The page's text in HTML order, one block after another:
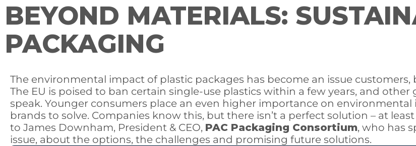
BEYOND MATERIALS:
PACKAGING
The environmental impact of plastic packages has become an issue
The EU is poised to ban certain single-use plastics within a few years, and
speak. Younger consumers place an even higher importance on
brands to solve. Companies know this, but there isn’t a perfect solution – at
to James Downham, President & CEO, PAC Packaging Consortium, who has
issue, about the options, the challenges and promising future solutions.